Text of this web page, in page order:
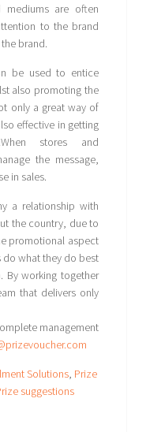
mediums are often
to the brand
brand.
be used to entice
also promoting the
only a great way of
effective in getting
stores and
the message,
in sales.
a relationship with
the country, due to
promotional aspect
do what they do best
By working together
that delivers only
management
Solutions, Prize
suggestions